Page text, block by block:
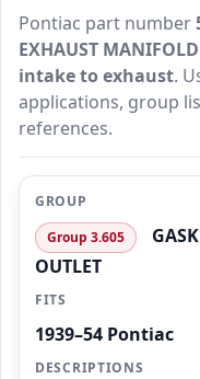
Pontiac part number
EXHAUST
intake to exhaust.
applications, group
references.
GROUP
Group 3.605
OUTLET
FITS
1939–54 Pontiac
DESCRIPTIONS